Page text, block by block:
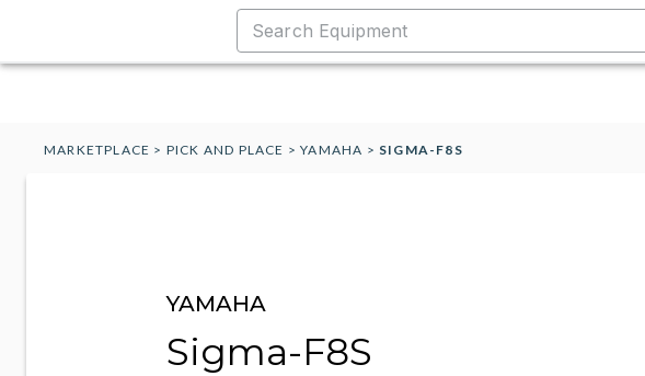
MARKETPLACE > PICK AND PLACE >YAMAHA > SIGMA-F8S
YAMAHA
Sigma-F8S